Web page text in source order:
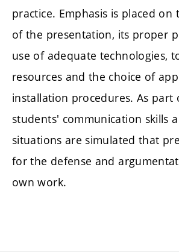
practice. Emphasis is placed on
of the presentation, its proper
use of adequate technologies,
resources and the choice of
installation procedures. As part
students' communication skills
situations are simulated that
for the defense and
own work.